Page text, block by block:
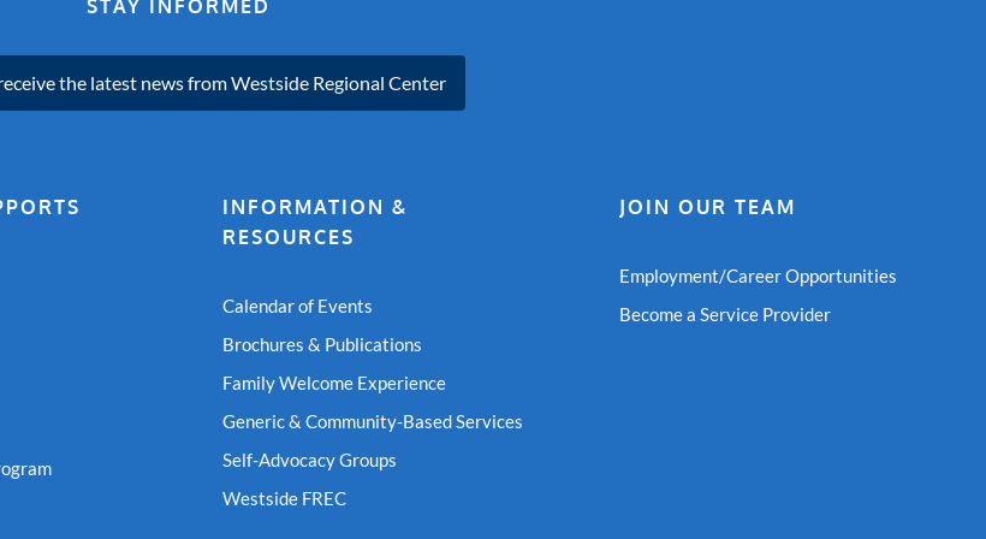
STAY INFORMED
the latest news from Westside Regional Center
INFORMATION &
RESOURCES
Calendar of Events
Brochures & Publications
Family Welcome Experience
Generic & Community-Based Services
Self-Advocacy Groups
Westside FREC
JOIN OUR TEAM
Employment/Career Opportunities
Become a Service Provider